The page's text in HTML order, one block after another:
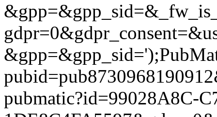
pubmatic?id=99028A8C-